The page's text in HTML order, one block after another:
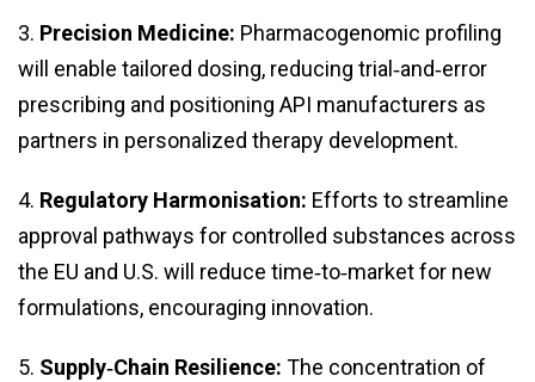
3. Precision Medicine: Pharmacogenomic profiling
will enable tailored dosing, reducing trial‑and‑error
prescribing and positioning API manufacturers as
partners in personalized therapy development.
4. Regulatory Harmonisation: Efforts to streamline
approval pathways for controlled substances across
the EU and U.S. will reduce time‑to‑market for new
formulations, encouraging innovation.
5. Supply‑Chain Resilience: The concentration of